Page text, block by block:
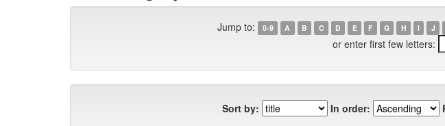
Jump to: 0-9 A B C D E F G H I J
or enter first few letters:
Sort by: In order: